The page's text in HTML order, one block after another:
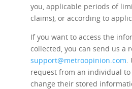
you, applicable periods of
claims), or according to
If you want to access the
collected, you can send us a
support@metroopinion.com.
request from an individual to
change their stored